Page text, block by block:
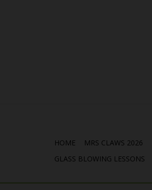
HOME MRS CLAWS 2026
GLASS BLOWING LESSONS